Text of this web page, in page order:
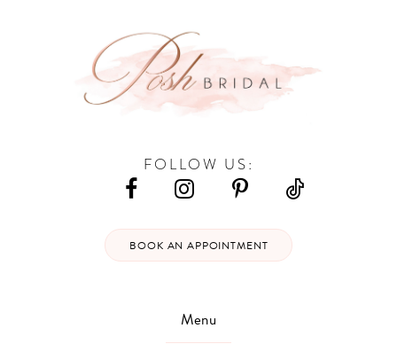
Menu
FOLLOW US:
BOOK AN APPOINTMENT